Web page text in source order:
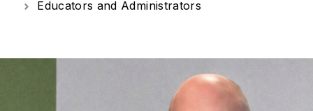
Educators and Administrators